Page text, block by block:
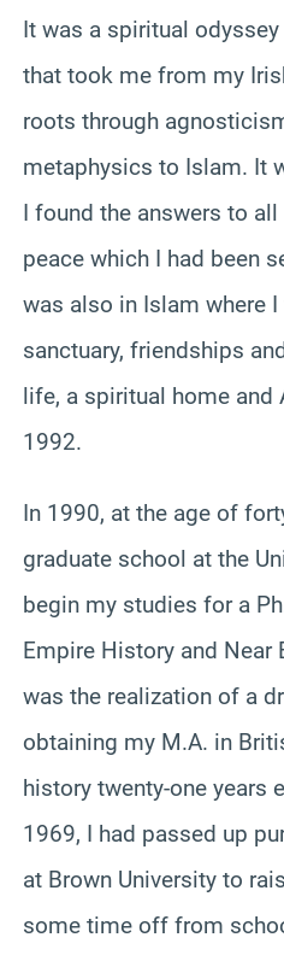
It was a spiritual
that took me from my
roots through
metaphysics to Islam. It
I found the answers to
peace which I had been
was also in Islam where
sanctuary, friendships
life, a spiritual home and
1992.
In 1990, at the age of
graduate school at the
begin my studies for a
Empire History and Near
was the realization of a
obtaining my M.A. in
history twenty-one years
1969, I had passed up
at Brown University to
some time off from